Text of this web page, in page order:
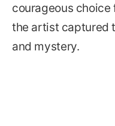
courageous choice
the artist captured
and mystery.